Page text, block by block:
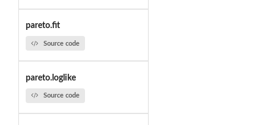
pareto.fit
Source code
pareto.loglike
Source code